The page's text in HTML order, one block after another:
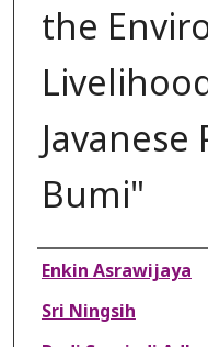
the
Bumi"
Authors
Enkin Asrawijaya
Sri Ningsih